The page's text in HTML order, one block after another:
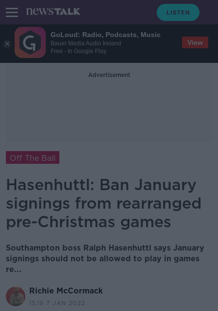
GoLoud: Radio, Podcasts, Music
Bauer Media Audio Ireland
Free - In Google Play
View
Advertisement
Off The Ball
Hasenhuttl: Ban January
signings from rearranged
pre-Christmas games
Southampton boss Ralph Hasenhuttl says January
signings should not be allowed to play in games
re...
Richie McCormack
15.19 7 JAN 2022